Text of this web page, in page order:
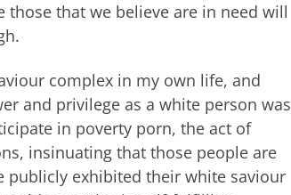
that we believe are in need will
complex in my own life, and
and privilege as a white person was
in poverty porn, the act of
insinuating that those people are
publicly exhibited their white saviour